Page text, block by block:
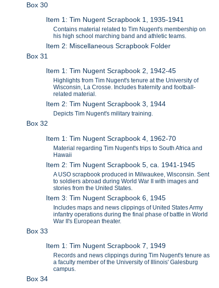
Box 30
Item 1: Tim Nugent Scrapbook 1, 1935-1941
Contains material related to Tim Nugent's membership on
his high school marching band and athletic teams.
Item 2: Miscellaneous Scrapbook Folder
Box 31
Item 1: Tim Nugent Scrapbook 2, 1942-45
Highlights from Tim Nugent's tenure at the University of
Wisconsin, La Crosse. Includes fraternity and football-
related material.
Item 2: Tim Nugent Scrapbook 3, 1944
Depicts Tim Nugent's military training.
Box 32
Item 1: Tim Nugent Scrapbook 4, 1962-70
Material regarding Tim Nugent's trips to South Africa and
Hawaii
Item 2: Tim Nugent Scrapbook 5, ca. 1941-1945
A USO scrapbook produced in Milwaukee, Wisconsin. Sent
to soldiers abroad during World War II with images and
stories from the United States.
Item 3: Tim Nugent Scrapbook 6, 1945
Includes maps and news clippings of United States Army
infantry operations during the final phase of battle in World
War II's European theater.
Box 33
Item 1: Tim Nugent Scrapbook 7, 1949
Records and news clippings during Tim Nugent's tenure as
a faculty member of the University of Illinois' Galesburg
campus.
Box 34